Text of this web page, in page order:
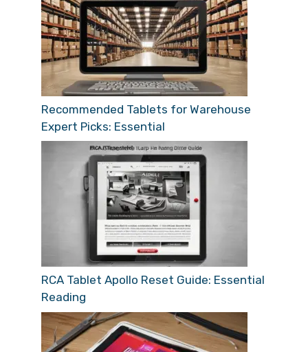
Recommended Tablets for Warehouse
Expert Picks: Essential
RCA Tablet Apollo Reset Guide: Essential
Reading